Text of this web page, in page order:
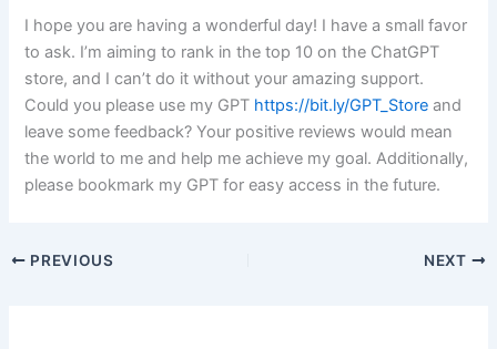
I hope you are having a wonderful day! I have a small favor
to ask. I’m aiming to rank in the top 10 on the ChatGPT
store, and I can’t do it without your amazing support.
Could you please use my GPT https://bit.ly/GPT_Store and
leave some feedback? Your positive reviews would mean
the world to me and help me achieve my goal. Additionally,
please bookmark my GPT for easy access in the future.
PREVIOUS NEXT